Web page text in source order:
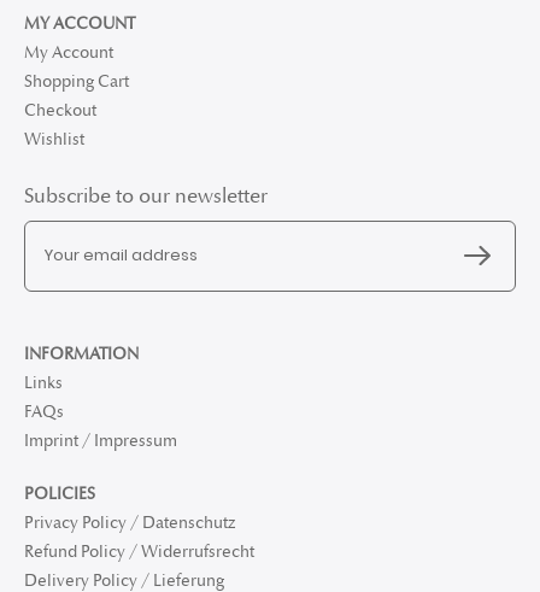
MY ACCOUNT
My Account
Shopping Cart
Checkout
Wishlist
Subscribe to our newsletter
INFORMATION
Links
FAQs
Imprint / Impressum
POLICIES
Privacy Policy / Datenschutz
Refund Policy / Widerrufsrecht
Delivery Policy / Lieferung